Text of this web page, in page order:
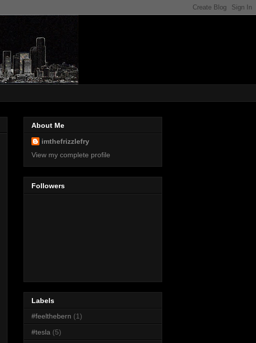
About Me
imthefrizzlefry
View my complete profile
Followers
Labels
#feelthebern (1)
#tesla (5)